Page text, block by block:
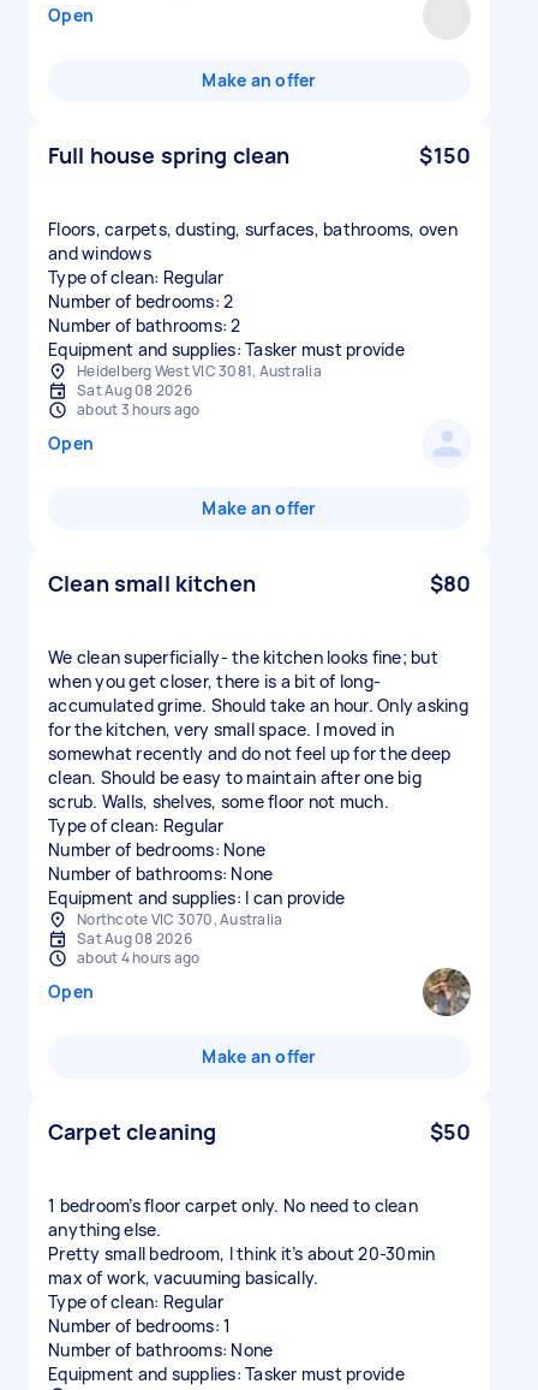
Open
Make an offer
Full house spring clean $150
Floors, carpets, dusting, surfaces, bathrooms, oven
and windows
Type of clean: Regular
Number of bedrooms: 2
Number of bathrooms: 2
Equipment and supplies: Tasker must provide
Heidelberg West VIC 3081, Australia
Sat Aug 08 2026
about 3 hours ago
Open
Make an offer
Clean small kitchen $80
We clean superficially- the kitchen looks fine; but
when you get closer, there is a bit of long-
accumulated grime. Should take an hour. Only asking
for the kitchen, very small space. I moved in
somewhat recently and do not feel up for the deep
clean. Should be easy to maintain after one big
scrub. Walls, shelves, some floor not much.
Type of clean: Regular
Number of bedrooms: None
Number of bathrooms: None
Equipment and supplies: I can provide
Northcote VIC 3070, Australia
Sat Aug 08 2026
about 4 hours ago
Open
Make an offer
Carpet cleaning $50
1 bedroom’s floor carpet only. No need to clean
anything else.
Pretty small bedroom, I think it’s about 20-30min
max of work, vacuuming basically.
Type of clean: Regular
Number of bedrooms: 1
Number of bathrooms: None
Equipment and supplies: Tasker must provide